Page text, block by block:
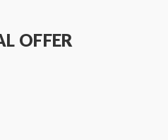
heat up and cool down
wood pulp wicking
OFFER